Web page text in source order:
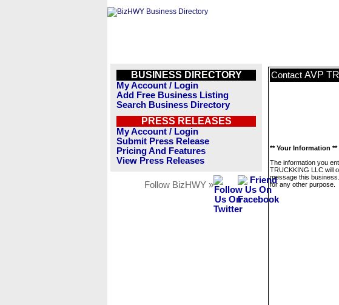
BUSINESS DIRECTORY
My Account / Login
Add Free Business Listing
Search Business Directory
PRESS RELEASES
My Account / Login
Submit Press Release
Pricing And Features
View Press Releases
Follow BizHWY »
Contact AVP
** Your Information **
The information you
TRUCKKING LLC will
message this
for any other purpose.